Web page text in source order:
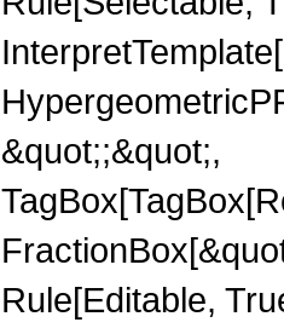
&quot;;&quot;,
Rule[Editable,